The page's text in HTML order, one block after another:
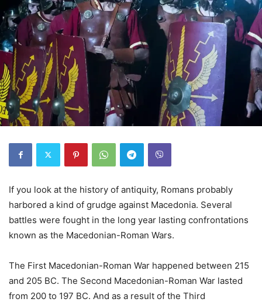
If you look at the history of antiquity, Romans probably
harbored a kind of grudge against Macedonia. Several
battles were fought in the long year lasting confrontations
known as the Macedonian-Roman Wars.
The First Macedonian-Roman War happened between 215
and 205 BC. The Second Macedonian-Roman War lasted
from 200 to 197 BC. And as a result of the Third